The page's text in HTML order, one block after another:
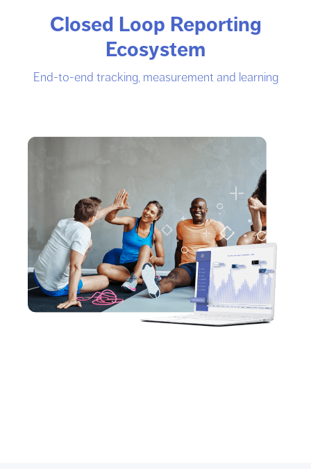
Closed Loop Reporting
Ecosystem
End-to-end tracking, measurement and learning